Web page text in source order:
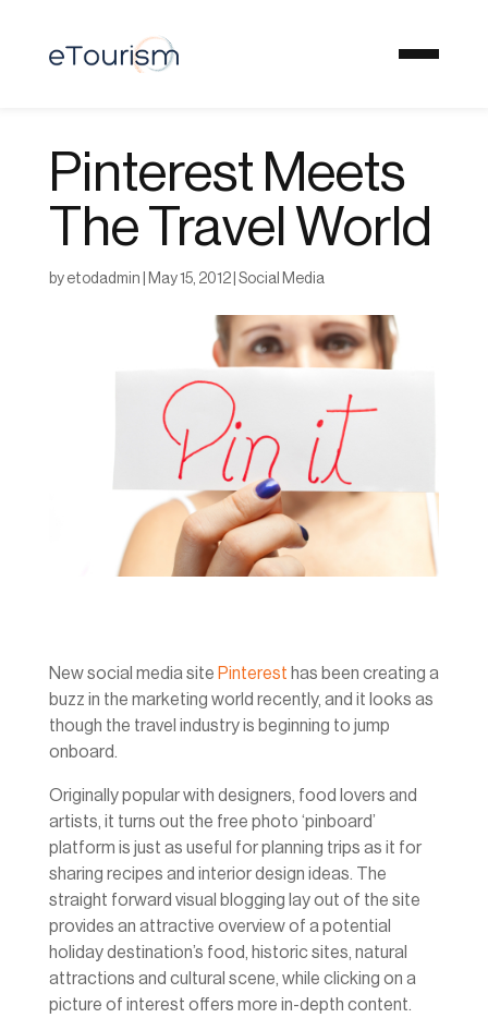
Pinterest Meets
The Travel World
by etodadmin May 15, 2012| Social Media
New social media site Pinterest has been creating a
buzz in the marketing world recently, and it looks as
though the travel industry is beginning to jump
onboard.
Originally popular with designers, food lovers and
artists, it turns out the free photo ‘pinboard’
platform is just as useful for planning trips as it for
sharing recipes and interior design ideas. The
straight forward visual blogging lay out of the site
provides an attractive overview of a potential
holiday destination’s food, historic sites, natural
attractions and cultural scene, while clicking on a
picture of interest offers more in-depth content.